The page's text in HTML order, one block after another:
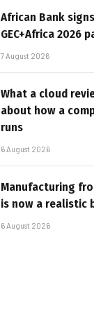
African Bank
GEC+Africa 2026
7 August 2026
What a cloud
about how a
runs
6 August 2026
Manufacturing
is now a realistic
6 August 2026